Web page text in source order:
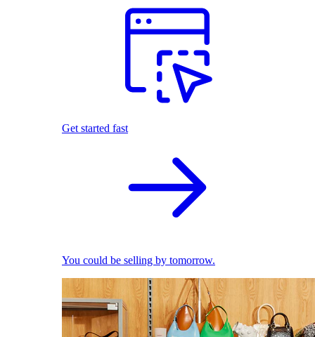
Get started fast
You could be selling by tomorrow.